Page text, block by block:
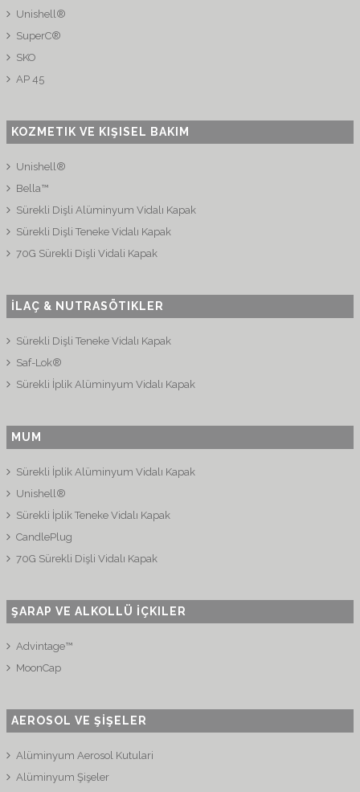
Unishell®
SuperC®
SKO
AP 45
KOZMETIK VE KIŞISEL BAKIM
Unishell®
Bella™
Sürekli Dişli Alüminyum Vidalı Kapak
Sürekli Dişli Teneke Vidalı Kapak
70G Sürekli Dişli Vidali Kapak
İLAÇ & NUTRASÖTIKLER
Sürekli Dişli Teneke Vidalı Kapak
Saf-Lok®
Sürekli İplik Alüminyum Vidalı Kapak
MUM
Sürekli İplik Alüminyum Vidalı Kapak
Unishell®
Sürekli İplik Teneke Vidalı Kapak
CandlePlug
70G Sürekli Dişli Vidalı Kapak
ŞARAP VE ALKOLLÜ İÇKILER
Advintage™
MoonCap
AEROSOL VE ŞİŞELER
Alüminyum Aerosol Kutulari
Alüminyum Şişeler